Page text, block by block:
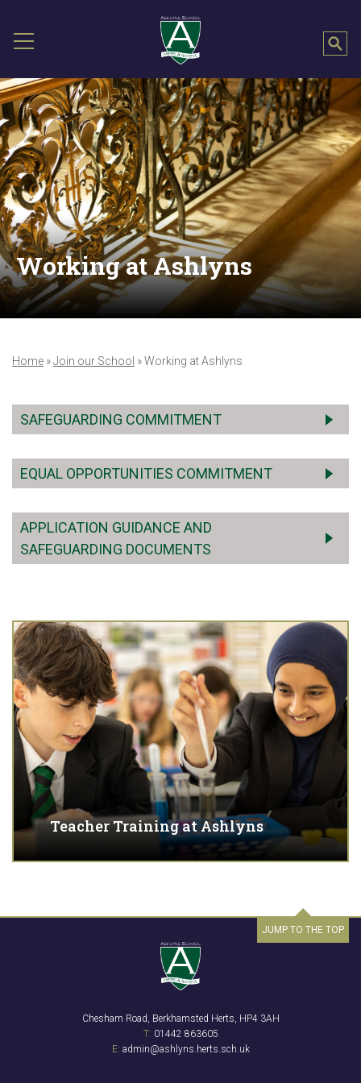
Working at Ashlyns
Teacher Training at Ashlyns
Home »Join our School »Working at Ashlyns
SAFEGUARDING COMMITMENT
EQUAL OPPORTUNITIES COMMITMENT
APPLICATION GUIDANCE AND
SAFEGUARDING DOCUMENTS
JUMP TO THE TOP
Chesham Road, Berkhamsted Herts, HP4 3AH
T: 01442 863605
E: admin@ashlyns.herts.sch.uk